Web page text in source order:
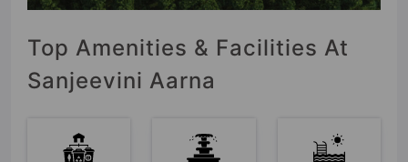
Top Amenities & Facilities At
Sanjeevini Aarna